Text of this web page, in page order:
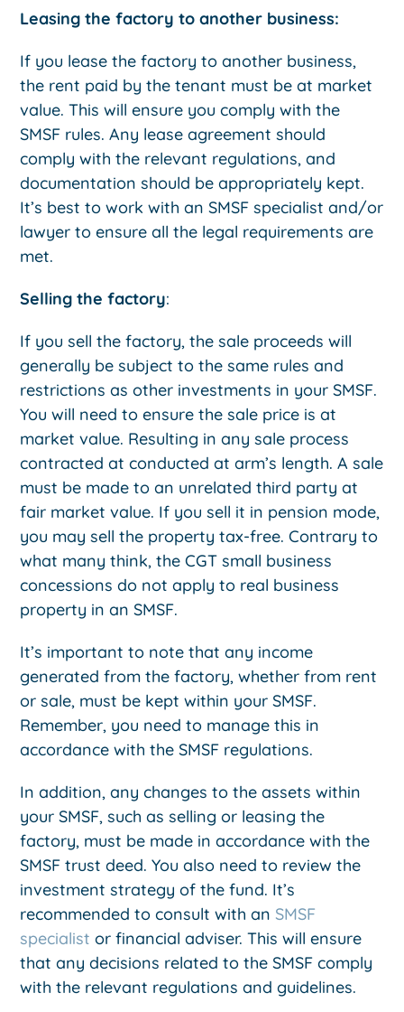
Leasing the factory to another business:
If you lease the factory to another business,
the rent paid by the tenant must be at market
value. This will ensure you comply with the
SMSF rules. Any lease agreement should
comply with the relevant regulations, and
documentation should be appropriately kept.
It’s best to work with an SMSF specialist and/or
lawyer to ensure all the legal requirements are
met.
Selling the factory:
If you sell the factory, the sale proceeds will
generally be subject to the same rules and
restrictions as other investments in your SMSF.
You will need to ensure the sale price is at
market value. Resulting in any sale process
contracted at conducted at arm’s length. A sale
must be made to an unrelated third party at
fair market value. If you sell it in pension mode,
you may sell the property tax-free. Contrary to
what many think, the CGT small business
concessions do not apply to real business
property in an SMSF.
It’s important to note that any income
generated from the factory, whether from rent
or sale, must be kept within your SMSF.
Remember, you need to manage this in
accordance with the SMSF regulations.
In addition, any changes to the assets within
your SMSF, such as selling or leasing the
factory, must be made in accordance with the
SMSF trust deed. You also need to review the
investment strategy of the fund. It’s
recommended to consult with an SMSF
specialist or financial adviser. This will ensure
that any decisions related to the SMSF comply
with the relevant regulations and guidelines.